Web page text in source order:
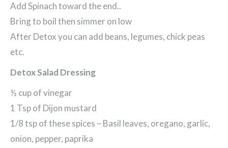
Add Spinach toward the end..
Bring to boil then simmer on low
After Detox you can add beans, legumes, chick peas
etc.
Detox Salad Dressing
½ cup of vinegar
1 Tsp of Dijon mustard
1/8 tsp of these spices – Basil leaves, oregano, garlic,
onion, pepper, paprika